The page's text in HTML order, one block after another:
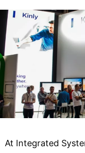
At Integrated